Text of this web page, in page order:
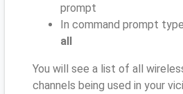
prompt
In command prompt type
all
You will see a list of all
channels being used in your